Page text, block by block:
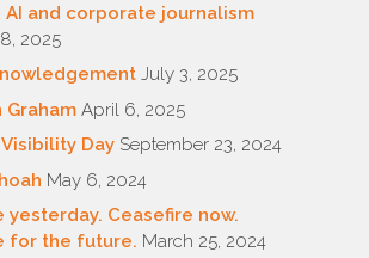
AI and corporate journalism
2025
July 3, 2025
Graham April 6, 2025
Day September 23, 2024
May 6, 2024
yesterday. Ceasefire now.
for the future. March 25, 2024